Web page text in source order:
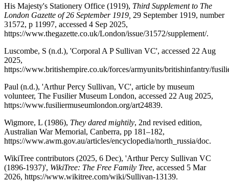
His Majesty's Stationery Office (1919), Third Supplement to The
London Gazette of 26 September 1919, 29 September 1919, number
31572, p 11997, accessed 4 Sep 2025,
https://www.thegazette.co.uk/London/issue/31572/supplement/.
Luscombe, S (n.d.), 'Corporal A P Sullivan VC', accessed 22 Aug
2025,
https://www.britishempire.co.uk/forces/armyunits/britishinfantry/
Paul (n.d.), 'Arthur Percy Sullivan, VC', article by museum
volunteer, The Fusilier Museum London, accessed 22 Aug 2025,
https://www.fusiliermuseumlondon.org/art24839.
Wigmore, L (1986), They dared mightily, 2nd revised edition,
Australian War Memorial, Canberra, pp 181–182,
https://www.awm.gov.au/articles/encyclopedia/north_russia/doc.
WikiTree contributors (2025, 6 Dec), 'Arthur Percy Sullivan VC
(1896-1937)', WikiTree: The Free Family Tree, accessed 5 Mar
2026, https://www.wikitree.com/wiki/Sullivan-13139.